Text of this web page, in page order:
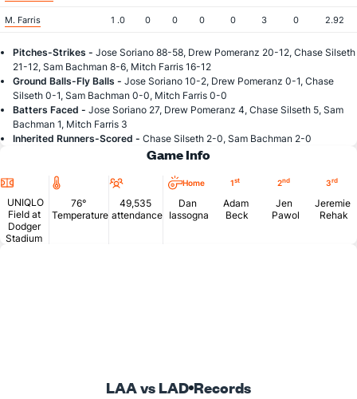
M. Farris 1 .0 0 0 0 0 3 0 2.92
Pitches-Strikes - Jose Soriano 88-58, Drew Pomeranz 20-12, Chase Silseth
21-12, Sam Bachman 8-6, Mitch Farris 16-12
Ground Balls-Fly Balls - Jose Soriano 10-2, Drew Pomeranz 0-1, Chase
Silseth 0-1, Sam Bachman 0-0, Mitch Farris 0-0
Batters Faced - Jose Soriano 27, Drew Pomeranz 4, Chase Silseth 5, Sam
Bachman 1, Mitch Farris 3
Inherited Runners-Scored - Chase Silseth 2-0, Sam Bachman 2-0
Game Info
Location
UNIQLO
Field at
Dodger
Stadium
Temperature
76°
Temperature
Attendance
49,535
attendance
Home
Dan
Iassogna
1st
Adam
Beck
2nd
Jen
Pawol
3rd
Jeremie
Rehak
LAA vs LAD Records